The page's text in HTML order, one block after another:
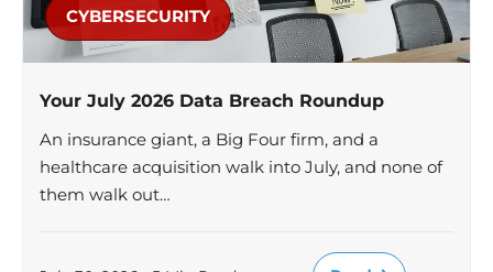
CYBERSECURITY
Your July 2026 Data Breach Roundup
An insurance giant, a Big Four firm, and a
healthcare acquisition walk into July, and none of
them walk out…